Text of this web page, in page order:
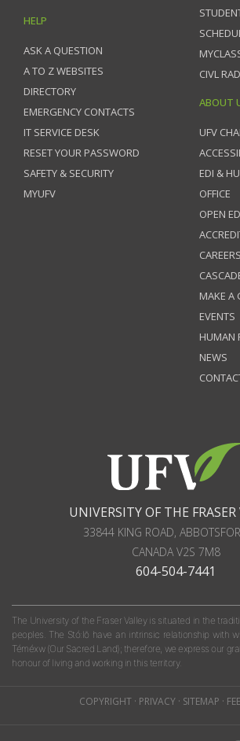
HELP
ASK A QUESTION
A TO Z WEBSITES
DIRECTORY
EMERGENCY CONTACTS
IT SERVICE DESK
RESET YOUR PASSWORD
SAFETY & SECURITY
MYUFV
CIVL
ABOUT
UFV
EDI &
OFFICE
OPEN
MAKE A
EVENTS
HUMAN
NEWS
UNIVERSITY OF THE FRASER
33844 KING ROAD,
CANADA V2S 7M8
604-504-7441
The University of the Fraser Valley is situated in the
peoples. The Stó:lō have an intrinsic relationship with
Téméxw (Our Sacred Land); therefore, we express our
honour of living and working in this territory.
COPYRIGHT · PRIVACY · SITEMAP ·